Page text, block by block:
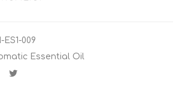
ES1-009
Essential Oil